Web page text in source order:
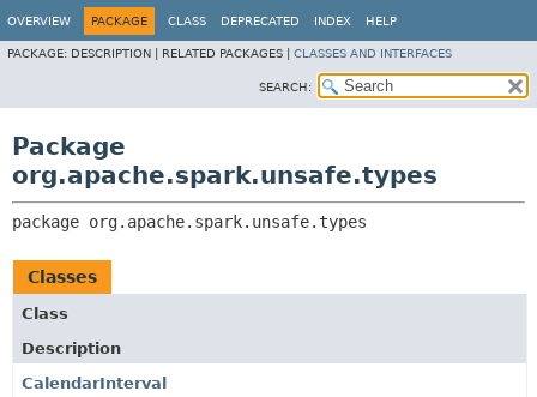
OVERVIEW PACKAGE CLASS DEPRECATED INDEX HELP
PACKAGE: DESCRIPTION | RELATED PACKAGES | CLASSES AND INTERFACES
SEARCH:
Package
org.apache.spark.unsafe.types
package org.apache.spark.unsafe.types
Classes
Class
Description
CalendarInterval